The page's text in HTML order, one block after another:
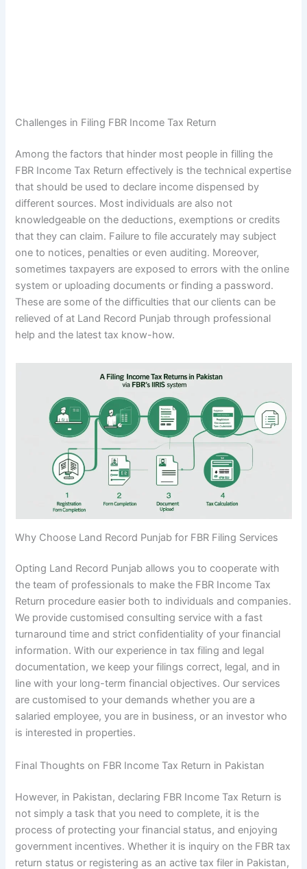
Challenges in Filing FBR Income Tax Return
Among the factors that hinder most people in filling the
FBR Income Tax Return effectively is the technical expertise
that should be used to declare income dispensed by
different sources. Most individuals are also not
knowledgeable on the deductions, exemptions or credits
that they can claim. Failure to file accurately may subject
one to notices, penalties or even auditing. Moreover,
sometimes taxpayers are exposed to errors with the online
system or uploading documents or finding a password.
These are some of the difficulties that our clients can be
relieved of at Land Record Punjab through professional
help and the latest tax know-how.
Why Choose Land Record Punjab for FBR Filing Services
Opting Land Record Punjab allows you to cooperate with
the team of professionals to make the FBR Income Tax
Return procedure easier both to individuals and companies.
We provide customised consulting service with a fast
turnaround time and strict confidentiality of your financial
information. With our experience in tax filing and legal
documentation, we keep your filings correct, legal, and in
line with your long-term financial objectives. Our services
are customised to your demands whether you are a
salaried employee, you are in business, or an investor who
is interested in properties.
Final Thoughts on FBR Income Tax Return in Pakistan
However, in Pakistan, declaring FBR Income Tax Return is
not simply a task that you need to complete, it is the
process of protecting your financial status, and enjoying
government incentives. Whether it is inquiry on the FBR tax
return status or registering as an active tax filer in Pakistan,